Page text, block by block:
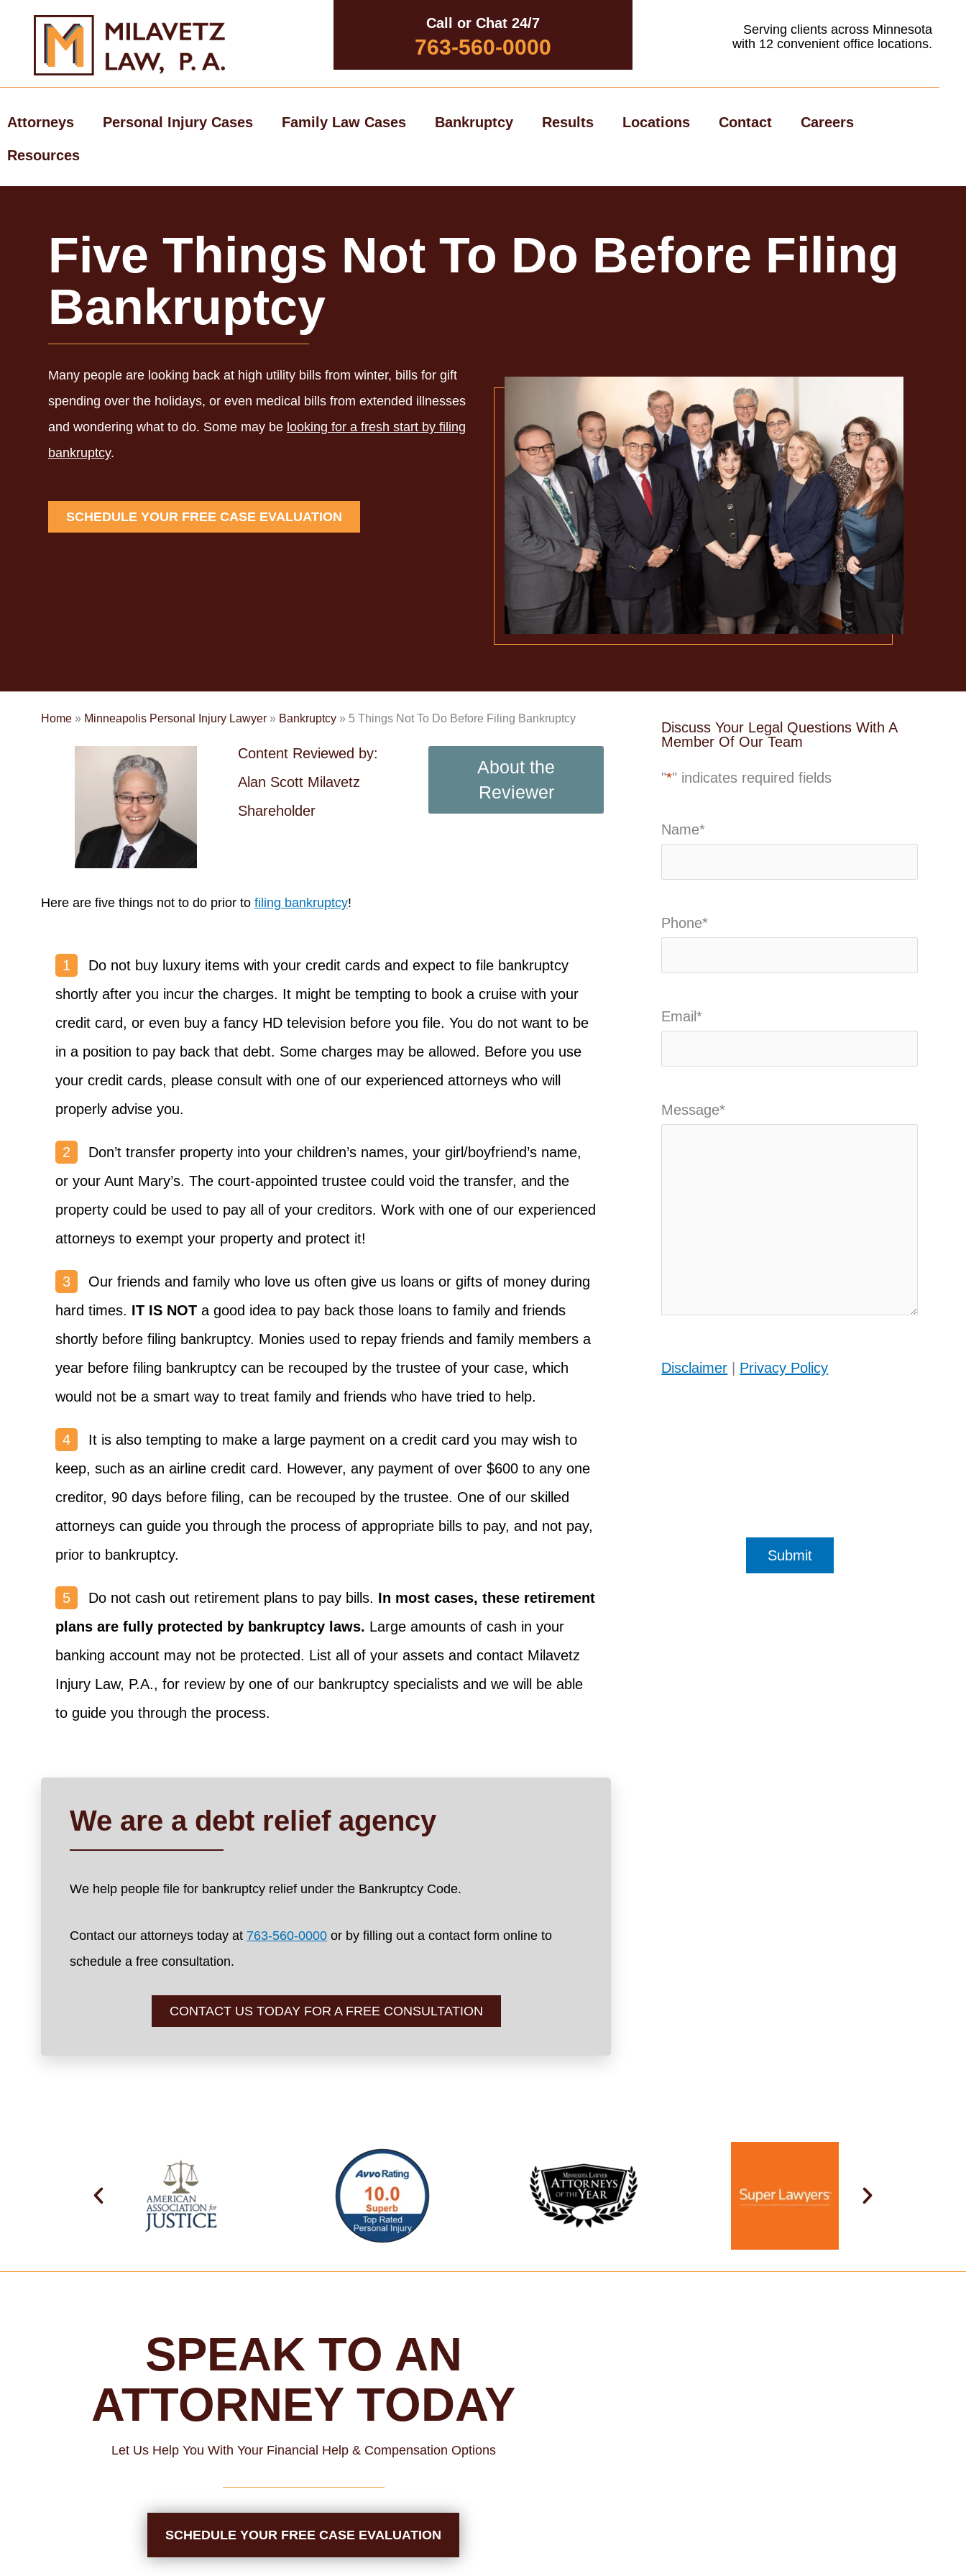
content
Call or Chat 24/7
763-560-0000
Serving clients across Minnesota
with 12 convenient office locations.
Attorneys Personal Injury Cases Family Law Cases Bankruptcy Results Locations Contact Careers
Resources
Five Things Not To Do Before Filing
Bankruptcy
Many people are looking back at high utility bills from winter, bills for gift
spending over the holidays, or even medical bills from extended illnesses
and wondering what to do. Some may be looking for a fresh start by filing
bankruptcy.
SCHEDULE YOUR FREE CASE EVALUATION
Home » Minneapolis Personal Injury Lawyer » Bankruptcy » 5 Things Not To Do Before Filing Bankruptcy
Content Reviewed by:
Alan Scott Milavetz
Shareholder
About the
Reviewer
Here are five things not to do prior to filing bankruptcy!
Do not buy luxury items with your credit cards and expect to file bankruptcy
shortly after you incur the charges. It might be tempting to book a cruise with your
credit card, or even buy a fancy HD television before you file. You do not want to be
in a position to pay back that debt. Some charges may be allowed. Before you use
your credit cards, please consult with one of our experienced attorneys who will
properly advise you.
Don’t transfer property into your children’s names, your girl/boyfriend’s name,
or your Aunt Mary’s. The court-appointed trustee could void the transfer, and the
property could be used to pay all of your creditors. Work with one of our experienced
attorneys to exempt your property and protect it!
Our friends and family who love us often give us loans or gifts of money during
hard times. IT IS NOT a good idea to pay back those loans to family and friends
shortly before filing bankruptcy. Monies used to repay friends and family members a
year before filing bankruptcy can be recouped by the trustee of your case, which
would not be a smart way to treat family and friends who have tried to help.
It is also tempting to make a large payment on a credit card you may wish to
keep, such as an airline credit card. However, any payment of over $600 to any one
creditor, 90 days before filing, can be recouped by the trustee. One of our skilled
attorneys can guide you through the process of appropriate bills to pay, and not pay,
prior to bankruptcy.
Do not cash out retirement plans to pay bills. In most cases, these retirement
plans are fully protected by bankruptcy laws. Large amounts of cash in your
banking account may not be protected. List all of your assets and contact Milavetz
Injury Law, P.A., for review by one of our bankruptcy specialists and we will be able
to guide you through the process.
We are a debt relief agency
We help people file for bankruptcy relief under the Bankruptcy Code.
Contact our attorneys today at 763-560-0000 or by filling out a contact form online to
schedule a free consultation.
CONTACT US TODAY FOR A FREE CONSULTATION
Discuss Your Legal Questions With A
Member Of Our Team
"*" indicates required fields
Name*
Phone*
Email*
Message*
Disclaimer Privacy Policy
SPEAK TO AN
ATTORNEY TODAY
Let Us Help You With Your Financial Help & Compensation Options
SCHEDULE YOUR FREE CASE EVALUATION